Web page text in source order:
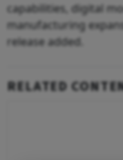
capabilities, digital
manufacturing
release added.
RELATED